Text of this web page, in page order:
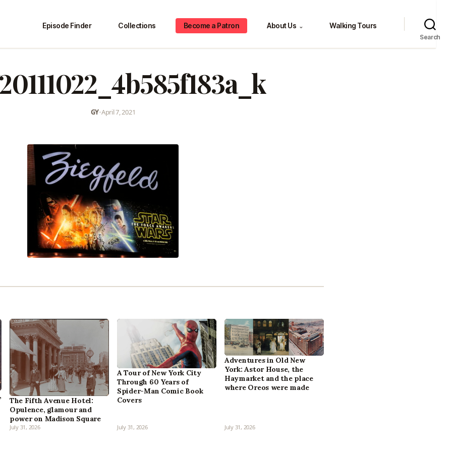
Episode Finder Collections Become a Patron About Us ⌄ Walking Tours
Search
GY•April 7, 2021
The Fifth Avenue Hotel:
Opulence, glamour and
power on Madison Square
July 31, 2026
A Tour of New York City
Through 60 Years of
Spider-Man Comic Book
Covers
July 31, 2026
Adventures in Old New
York: Astor House, the
Haymarket and the place
where Oreos were made
July 31, 2026